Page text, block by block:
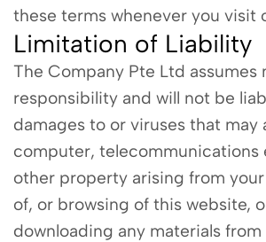
these terms whenever you visit
Limitation of Liability
The Company Pte Ltd assumes
responsibility and will not be
damages to or viruses that may
computer, telecommunications
other property arising from
of, or browsing of this website,
downloading any materials from